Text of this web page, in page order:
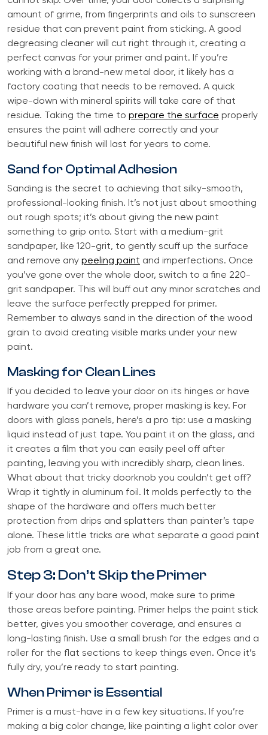
amount of grime, from fingerprints and oils to sunscreen
residue that can prevent paint from sticking. A good
degreasing cleaner will cut right through it, creating a
perfect canvas for your primer and paint. If you’re
working with a brand-new metal door, it likely has a
factory coating that needs to be removed. A quick
wipe-down with mineral spirits will take care of that
residue. Taking the time to prepare the surface properly
ensures the paint will adhere correctly and your
beautiful new finish will last for years to come.
Sand for Optimal Adhesion
Sanding is the secret to achieving that silky-smooth,
professional-looking finish. It’s not just about smoothing
out rough spots; it’s about giving the new paint
something to grip onto. Start with a medium-grit
sandpaper, like 120-grit, to gently scuff up the surface
and remove any peeling paint and imperfections. Once
you’ve gone over the whole door, switch to a fine 220-
grit sandpaper. This will buff out any minor scratches and
leave the surface perfectly prepped for primer.
Remember to always sand in the direction of the wood
grain to avoid creating visible marks under your new
paint.
Masking for Clean Lines
If you decided to leave your door on its hinges or have
hardware you can’t remove, proper masking is key. For
doors with glass panels, here’s a pro tip: use a masking
liquid instead of just tape. You paint it on the glass, and
it creates a film that you can easily peel off after
painting, leaving you with incredibly sharp, clean lines.
What about that tricky doorknob you couldn’t get off?
Wrap it tightly in aluminum foil. It molds perfectly to the
shape of the hardware and offers much better
protection from drips and splatters than painter’s tape
alone. These little tricks are what separate a good paint
job from a great one.
Step 3: Don’t Skip the Primer
If your door has any bare wood, make sure to prime
those areas before painting. Primer helps the paint stick
better, gives you smoother coverage, and ensures a
long-lasting finish. Use a small brush for the edges and a
roller for the flat sections to keep things even. Once it’s
fully dry, you’re ready to start painting.
When Primer is Essential
Primer is a must-have in a few key situations. If you’re
making a big color change, like painting a light color over